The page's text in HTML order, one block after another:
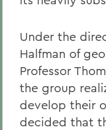
Under the
Halfman of
Professor
the group
develop their
decided that